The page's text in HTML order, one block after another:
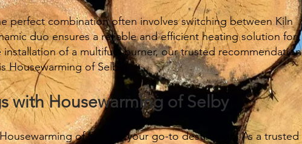
perfect combination often involves switching between Kiln
duo ensures a reliable and efficient heating solution for
of a multifuel burner, our trusted recommendation
Housewarming of Selby.
with Housewarming of Selby
of Selby is your go-to destination. As a trusted